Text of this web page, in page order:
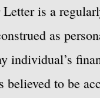
is a
as
individual’s
believed to be